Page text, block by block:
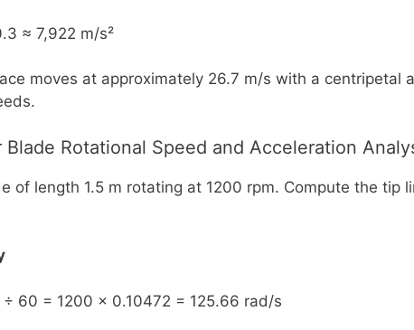
≈ 7,922 m/s²
moves at approximately 26.7 m/s with a centripetal
Blade Rotational Speed and Acceleration
of length 1.5 m rotating at 1200 rpm. Compute the
60 = 1200 × 0.10472 = 125.66 rad/s